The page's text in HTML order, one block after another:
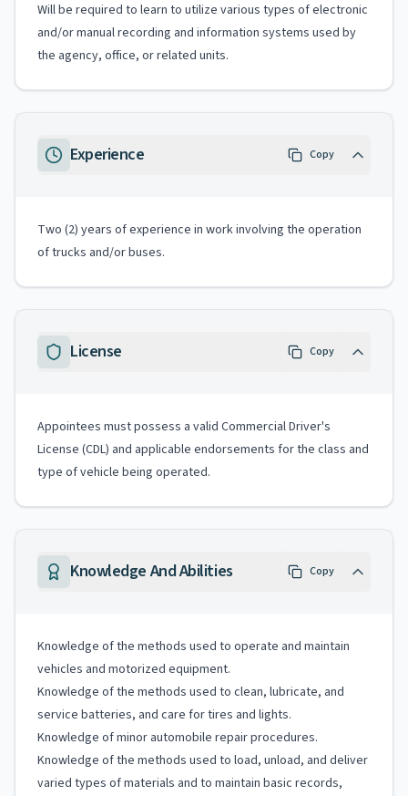
Will be required to learn to utilize various types of electronic
and/or manual recording and information systems used by
the agency, office, or related units.
Experience Copy
Two (2) years of experience in work involving the operation
of trucks and/or buses.
License Copy
Appointees must possess a valid Commercial Driver's
License (CDL) and applicable endorsements for the class and
type of vehicle being operated.
Knowledge And Abilities Copy
Knowledge of the methods used to operate and maintain
vehicles and motorized equipment.
Knowledge of the methods used to clean, lubricate, and
service batteries, and care for tires and lights.
Knowledge of minor automobile repair procedures.
Knowledge of the methods used to load, unload, and deliver
varied types of materials and to maintain basic records,